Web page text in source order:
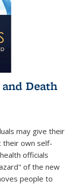
Death
may give their
their own self-
officials
of the new
people to